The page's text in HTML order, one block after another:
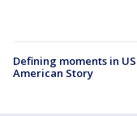
Defining moments in
American Story